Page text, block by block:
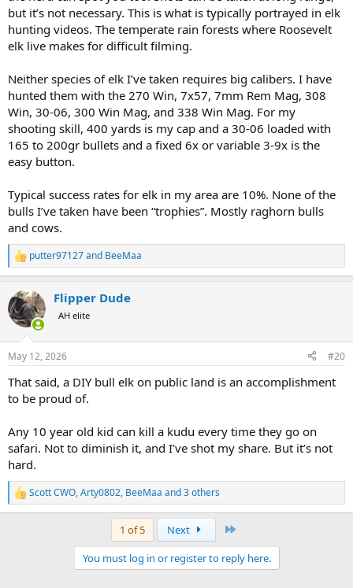
but it’s not necessary. This is what is typically portrayed in elk
hunting videos. The temperate rain forests where Roosevelt
elk live makes for difficult filming.
Neither species of elk I’ve taken requires big calibers. I have
hunted them with the 270 Win, 7x57, 7mm Rem Mag, 308
Win, 30-06, 300 Win Mag, and 338 Win Mag. For my
shooting skill, 400 yards is my cap and a 30-06 loaded with
165 to 200gr bullets and a fixed 6x or variable 3-9x is the
easy button.
Typical success rates for elk in my area are 10%. None of the
bulls I’ve taken have been “trophies”. Mostly raghorn bulls
and cows.
R
e
c
t
i
s
putter97127and BeeMaa
Flipper Dude
AH elite
May 12, 2026 #20
That said, a DIY bull elk on public land is an accomplishment
to be proud of.
Any 10 year old kid can kill a kudu every time they go on
safari. Not to diminish it, and I’ve shot my share. But it’s not
hard.
R
e
Scott CWO,Arty0802, BeeMaa and 3 others
1 of 5 Next
You must log in or register to reply here.